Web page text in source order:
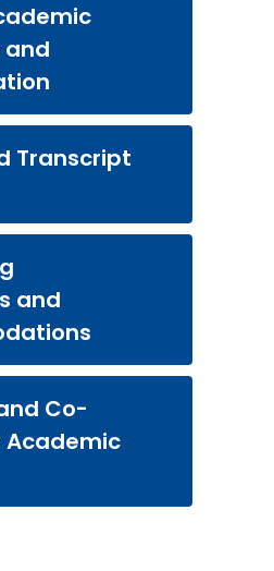
and
Transcript
and
Co-
Academic